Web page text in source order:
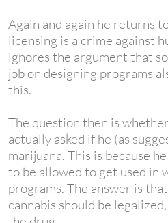
Again and again he returns
licensing is a crime against
ignores the argument that
job on designing programs
this.
The question then is
actually asked if he (as
marijuana. This is because
to be allowed to get used in
programs. The answer is
cannabis should be